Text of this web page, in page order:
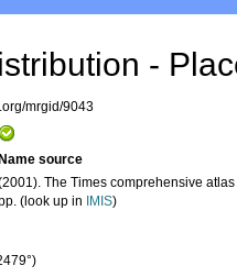
-
mrgid/9043
Name source
The Times comprehensive
(look up in
IMIS)